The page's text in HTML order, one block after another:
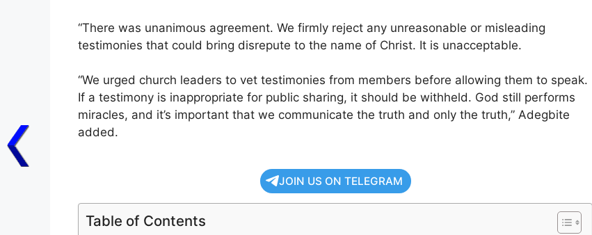
“There was unanimous agreement. We firmly reject any unreasonable or misleading
testimonies that could bring disrepute to the name of Christ. It is unacceptable.
“We urged church leaders to vet testimonies from members before allowing them to speak.
If a testimony is inappropriate for public sharing, it should be withheld. God still performs
miracles, and it’s important that we communicate the truth and only the truth,” Adegbite
added.
JOIN US ON TELEGRAM
Table of Contents